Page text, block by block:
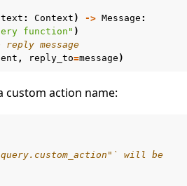
: Context ) -> Message :
function" )
message
, reply_to=message )
custom action name:
will be